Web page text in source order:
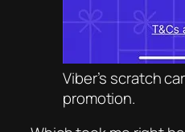
Viber’s scratch
promotion.